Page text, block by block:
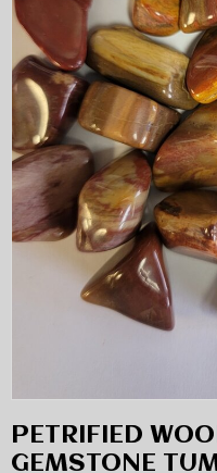
PETRIFIED
GEMSTONE